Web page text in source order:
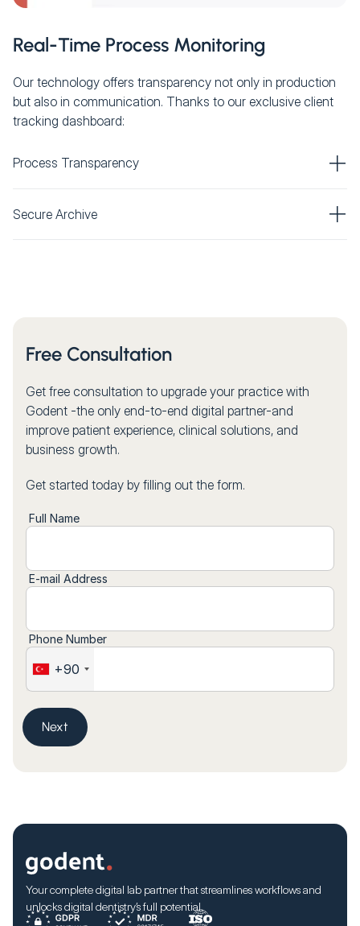
Real-Time Process Monitoring
Our technology offers transparency not only in production
but also in communication. Thanks to our exclusive client
tracking dashboard:
Process Transparency
Secure Archive
Free Consultation
Get free consultation to upgrade your practice with
Godent -the only end-to-end digital partner-and
improve patient experience, clinical solutions, and
business growth.
Get started today by filling out the form.
Full Name
E-mail Address
Phone Number
+90
Next
Your complete digital lab partner that streamlines workflows and
unlocks digital dentistry’s full potential.